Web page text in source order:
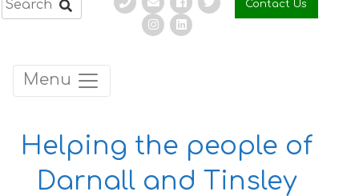
Contact Us
Menu
Helping the people of
Darnall and Tinsley